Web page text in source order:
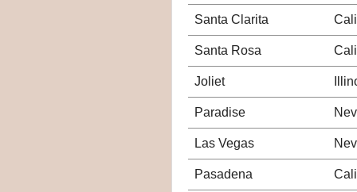
Santa Clarita
Santa Rosa
Joliet
Paradise
Las Vegas
Pasadena